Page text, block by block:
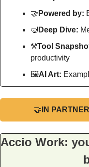
🤝 Powered by:
🤿 Deep Dive:
⚒Tool
productivity
🖼AI Art:
🤝 IN
Accio Work: